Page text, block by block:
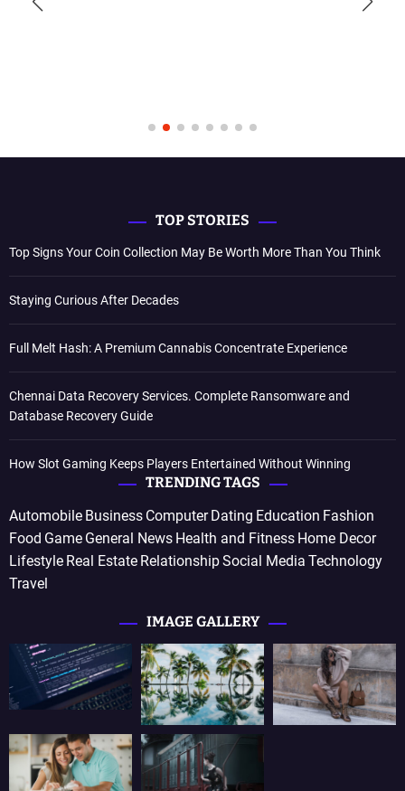
TOP STORIES
Top Signs Your Coin Collection May Be Worth More Than You Think
Staying Curious After Decades
Full Melt Hash: A Premium Cannabis Concentrate Experience
Chennai Data Recovery Services. Complete Ransomware and
Database Recovery Guide
How Slot Gaming Keeps Players Entertained Without Winning
TRENDING TAGS
Automobile Business Computer Dating Education Fashion
Food Game General News Health and Fitness Home Decor
Lifestyle Real Estate RelationshipSocial Media Technology
Travel
IMAGE GALLERY